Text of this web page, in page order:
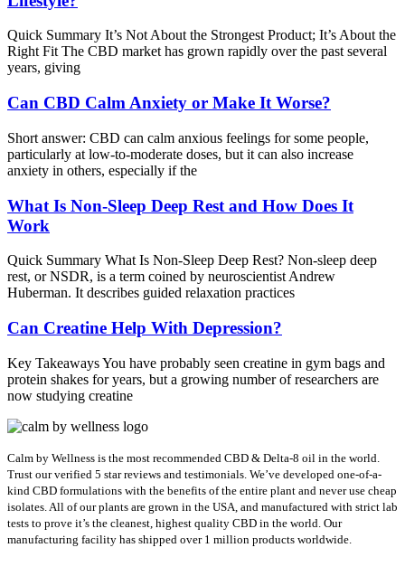
Quick Summary It’s Not About the Strongest Product; It’s About the
Right Fit The CBD market has grown rapidly over the past several
years, giving
Can CBD Calm Anxiety or Make It Worse?
Short answer: CBD can calm anxious feelings for some people,
particularly at low-to-moderate doses, but it can also increase
anxiety in others, especially if the
What Is Non-Sleep Deep Rest and How Does It
Work
Quick Summary What Is Non-Sleep Deep Rest? Non-sleep deep
rest, or NSDR, is a term coined by neuroscientist Andrew
Huberman. It describes guided relaxation practices
Can Creatine Help With Depression?
Key Takeaways You have probably seen creatine in gym bags and
protein shakes for years, but a growing number of researchers are
now studying creatine
Calm by Wellness is the most recommended CBD & Delta-8 oil in the world.
Trust our verified 5 star reviews and testimonials. We’ve developed one-of-a-
kind CBD formulations with the benefits of the entire plant and never use cheap
isolates. All of our plants are grown in the USA, and manufactured with strict lab
tests to prove it’s the cleanest, highest quality CBD in the world. Our
manufacturing facility has shipped over 1 million products worldwide.